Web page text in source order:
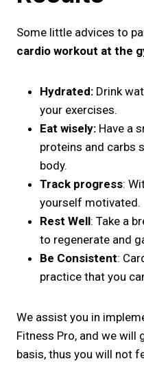
Some little advices to
cardio workout at the
Hydrated: Drink
your exercises.
Eat wisely: Have a
proteins and carbs
body.
Track progress:
yourself motivated.
Rest Well: Take a
to regenerate and
Be Consistent:
practice that you
We assist you in
Fitness Pro, and we will
basis, thus you will not